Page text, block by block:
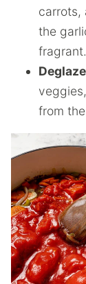
carrots,
the
fragrant.
from